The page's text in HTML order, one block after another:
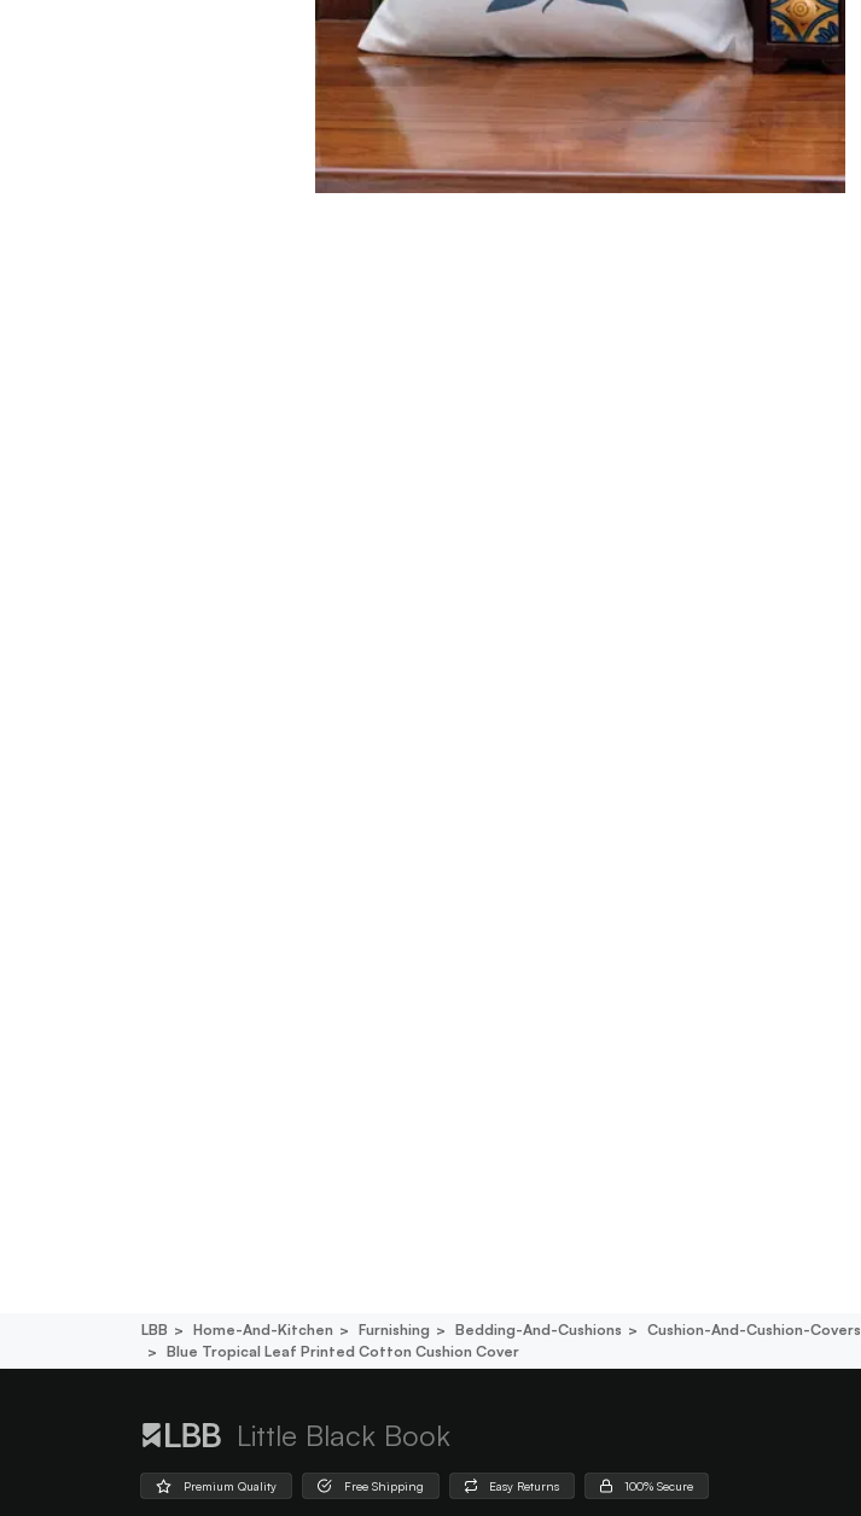
LBB Home-And-Kitchen Furnishing Bedding-And-Cushions Cushion-And-Cushion-Covers
Blue Tropical Leaf Printed Cotton Cushion Cover
Little Black Book
Premium Quality Free Shipping Easy Returns 100% Secure